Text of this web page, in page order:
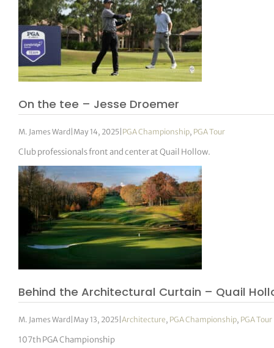
On the tee – Jesse Droemer
M. James Ward May 14, 2025 PGA Championship, PGA Tour
Club professionals front and center at Quail Hollow.
Behind the Architectural Curtain – Quail
M. James Ward May 13, 2025 |Architecture, PGA Championship, PGA Tour
107th PGA Championship